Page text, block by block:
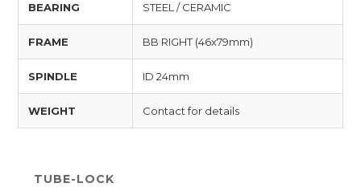
BEARING STEEL / CERAMIC
FRAME BB RIGHT (46x79mm)
SPINDLE ID 24mm
WEIGHT Contact for details
TUBE-LOCK